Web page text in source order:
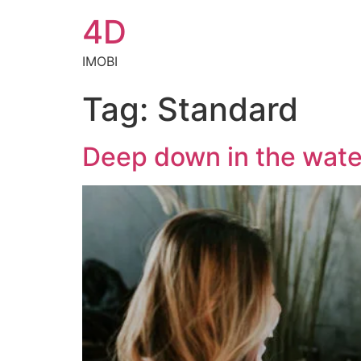
4D
IMOBI
Tag: Standard
Deep down in the